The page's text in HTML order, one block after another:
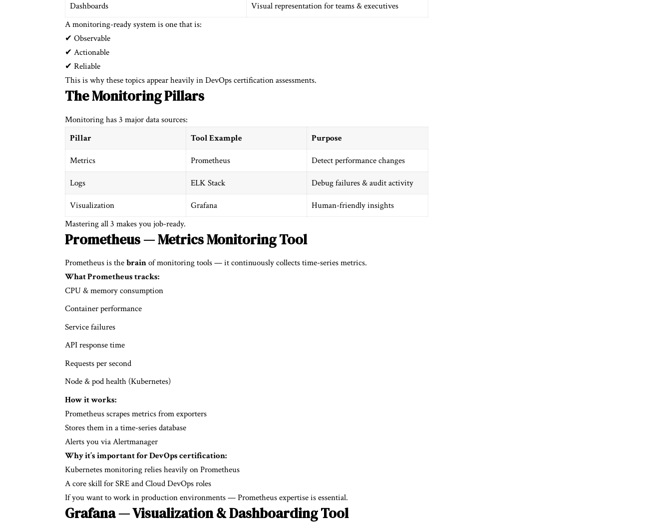
Dashboards
Visual representation for teams & executives
A monitoring-ready system is one that is:
✔ Observable
✔ Actionable
✔ Reliable
This is why these topics appear heavily in DevOps certification assessments.
The Monitoring Pillars
Monitoring has 3 major data sources:
Pillar
Tool Example Purpose
Metrics Prometheus Detect performance changes
Logs ELK Stack Debug failures & audit activity
Visualization Grafana
Human-friendly insights
Mastering all 3 makes you job-ready.
Prometheus — Metrics Monitoring Tool
Prometheus is thebrainof monitoring tools — it continuously collects time-series metrics.
What Prometheus tracks:
CPU & memory consumption
Container performance
Service failures
API response time
Requests per second
Node & pod health (Kubernetes)
How it works:
Prometheus scrapes metrics from exporters
Stores them in a time-series database
Alerts you via Alertmanager
Why it’s important forDevOps certification:
Kubernetes monitoring relies heavily on Prometheus
A core skill for SRE and Cloud DevOps roles
If you want to work in production environments — Prometheus expertise is essential.
Grafana — Visualization & Dashboarding Tool